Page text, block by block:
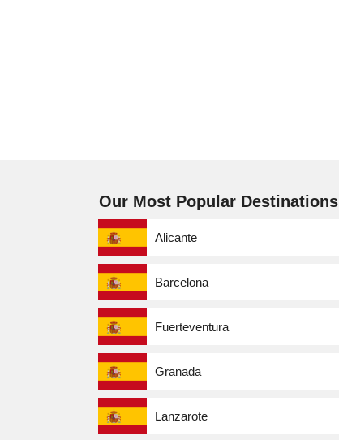
Our Most Popular Destinations
Alicante
Barcelona
Fuerteventura
Granada
Lanzarote